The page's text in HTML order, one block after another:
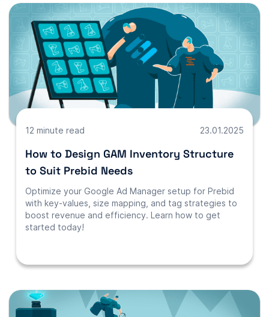
12 minute read 23.01.2025
How to Design GAM Inventory Structure
to Suit Prebid Needs
Optimize your Google Ad Manager setup for Prebid
with key-values, size mapping, and tag strategies to
boost revenue and efficiency. Learn how to get
started today!